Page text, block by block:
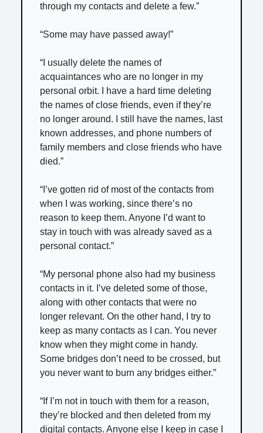
through my contacts and delete a few.”
“Some may have passed away!”
“I usually delete the names of
acquaintances who are no longer in my
personal orbit. I have a hard time deleting
the names of close friends, even if they’re
no longer around. I still have the names, last
known addresses, and phone numbers of
family members and close friends who have
died.”
“I’ve gotten rid of most of the contacts from
when I was working, since there’s no
reason to keep them. Anyone I’d want to
stay in touch with was already saved as a
personal contact.”
“My personal phone also had my business
contacts in it. I’ve deleted some of those,
along with other contacts that were no
longer relevant. On the other hand, I try to
keep as many contacts as I can. You never
know when they might come in handy.
Some bridges don’t need to be crossed, but
you never want to burn any bridges either.”
“If I’m not in touch with them for a reason,
they’re blocked and then deleted from my
digital contacts. Anyone else I keep in case I